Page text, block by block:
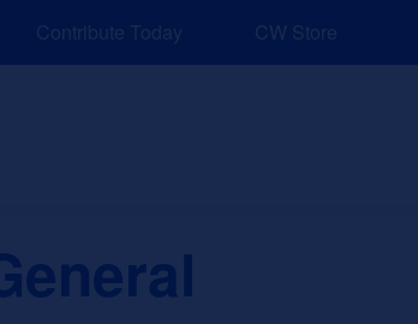
Explore Resources for Job and Career Pathways!
Contribute Today CW Store
Explore Sponsors